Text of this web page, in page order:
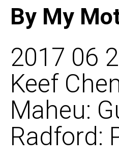
By My
2017 06
Keef
Maheu:
Radford: